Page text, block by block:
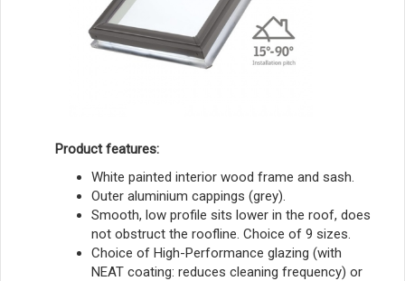
Product features:
White painted interior wood frame and sash.
Outer aluminium cappings (grey).
Smooth, low profile sits lower in the roof, does
not obstruct the roofline. Choice of 9 sizes.
Choice of High-Performance glazing (with
NEAT coating: reduces cleaning frequency) or